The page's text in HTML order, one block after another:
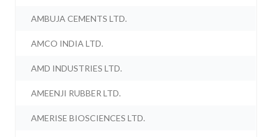
AMBUJA CEMENTS LTD.
AMCO INDIA LTD.
AMD INDUSTRIES LTD.
AMEENJI RUBBER LTD.
AMERISE BIOSCIENCES LTD.